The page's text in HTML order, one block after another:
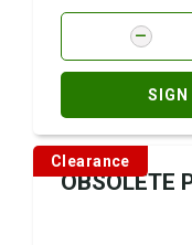
Clearance
OBSOLETE